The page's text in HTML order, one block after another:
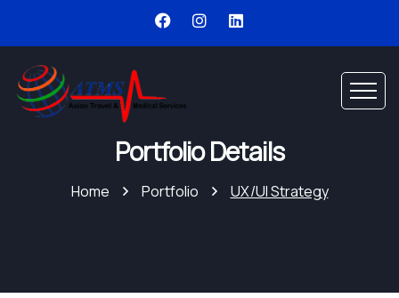
Portfolio Details
Home Portfolio UX/UI Strategy